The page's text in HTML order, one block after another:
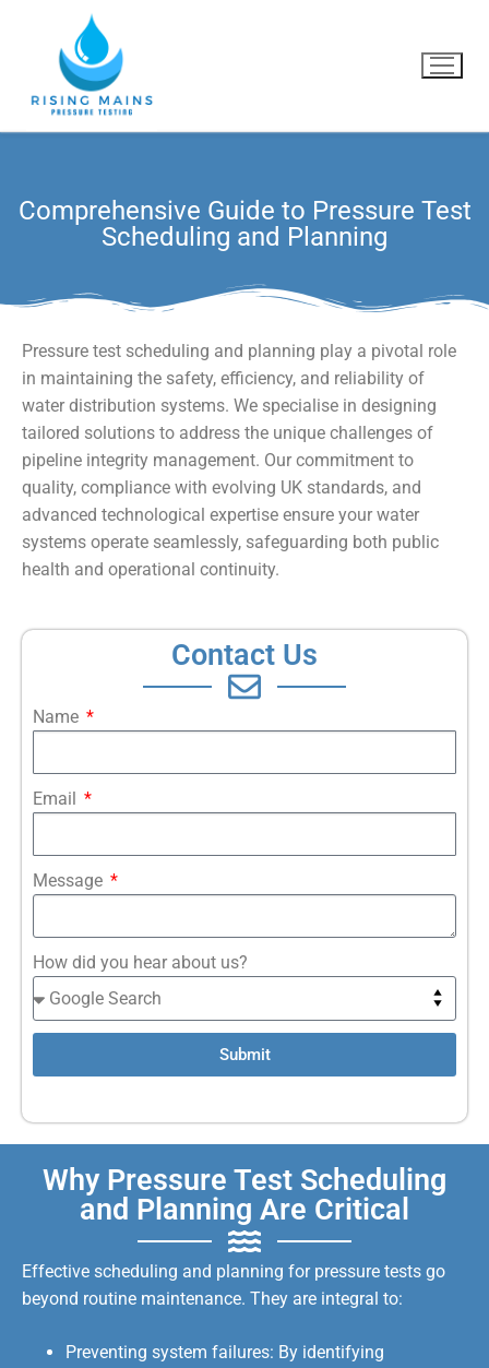
Home
Contact Us
Comprehensive Guide to Pressure Test
Scheduling and Planning
Pressure test scheduling and planning play a pivotal role
in maintaining the safety, efficiency, and reliability of
water distribution systems. We specialise in designing
tailored solutions to address the unique challenges of
pipeline integrity management. Our commitment to
quality, compliance with evolving UK standards, and
advanced technological expertise ensure your water
systems operate seamlessly, safeguarding both public
health and operational continuity.
Contact Us
Name
Email
Message
How did you hear about us?
Submit
Why Pressure Test Scheduling
and Planning Are Critical
Effective scheduling and planning for pressure tests go
beyond routine maintenance. They are integral to:
Preventing system failures: By identifying